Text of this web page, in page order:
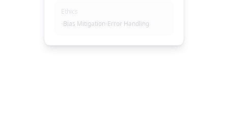
Ethics
Bias Mitigation Error Handling